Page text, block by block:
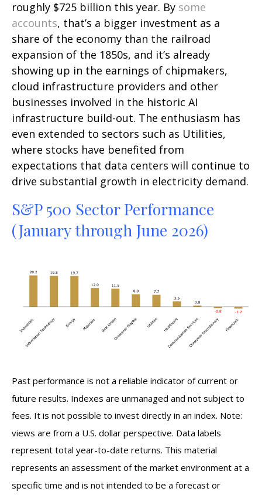
roughly $725 billion this year. By some
accounts, that’s a bigger investment as a
share of the economy than the railroad
expansion of the 1850s, and it’s already
showing up in the earnings of chipmakers,
cloud infrastructure providers and other
businesses involved in the historic AI
infrastructure build-out. The enthusiasm has
even extended to sectors such as Utilities,
where stocks have benefited from
expectations that data centers will continue to
drive substantial growth in electricity demand.
S&P 500 Sector Performance
(January through June 2026)
Past performance is not a reliable indicator of current or
future results. Indexes are unmanaged and not subject to
fees. It is not possible to invest directly in an index. Note:
views are from a U.S. dollar perspective. Data labels
represent total year-to-date returns. This material
represents an assessment of the market environment at a
specific time and is not intended to be a forecast or